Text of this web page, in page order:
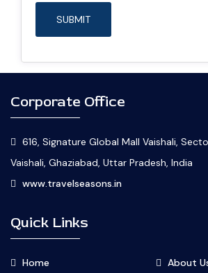
Corporate Office
616, Signature Global Mall Vaishali,
Vaishali, Ghaziabad, Uttar Pradesh, India
www.travelseasons.in
Quick Links
Home
About